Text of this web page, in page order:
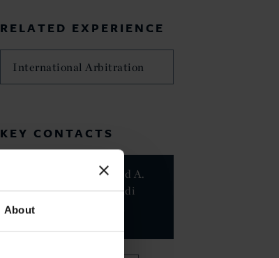
About
RELATED EXPERIENCE
International Arbitration
KEY CONTACTS
Mohannad A.
El-Murtadi